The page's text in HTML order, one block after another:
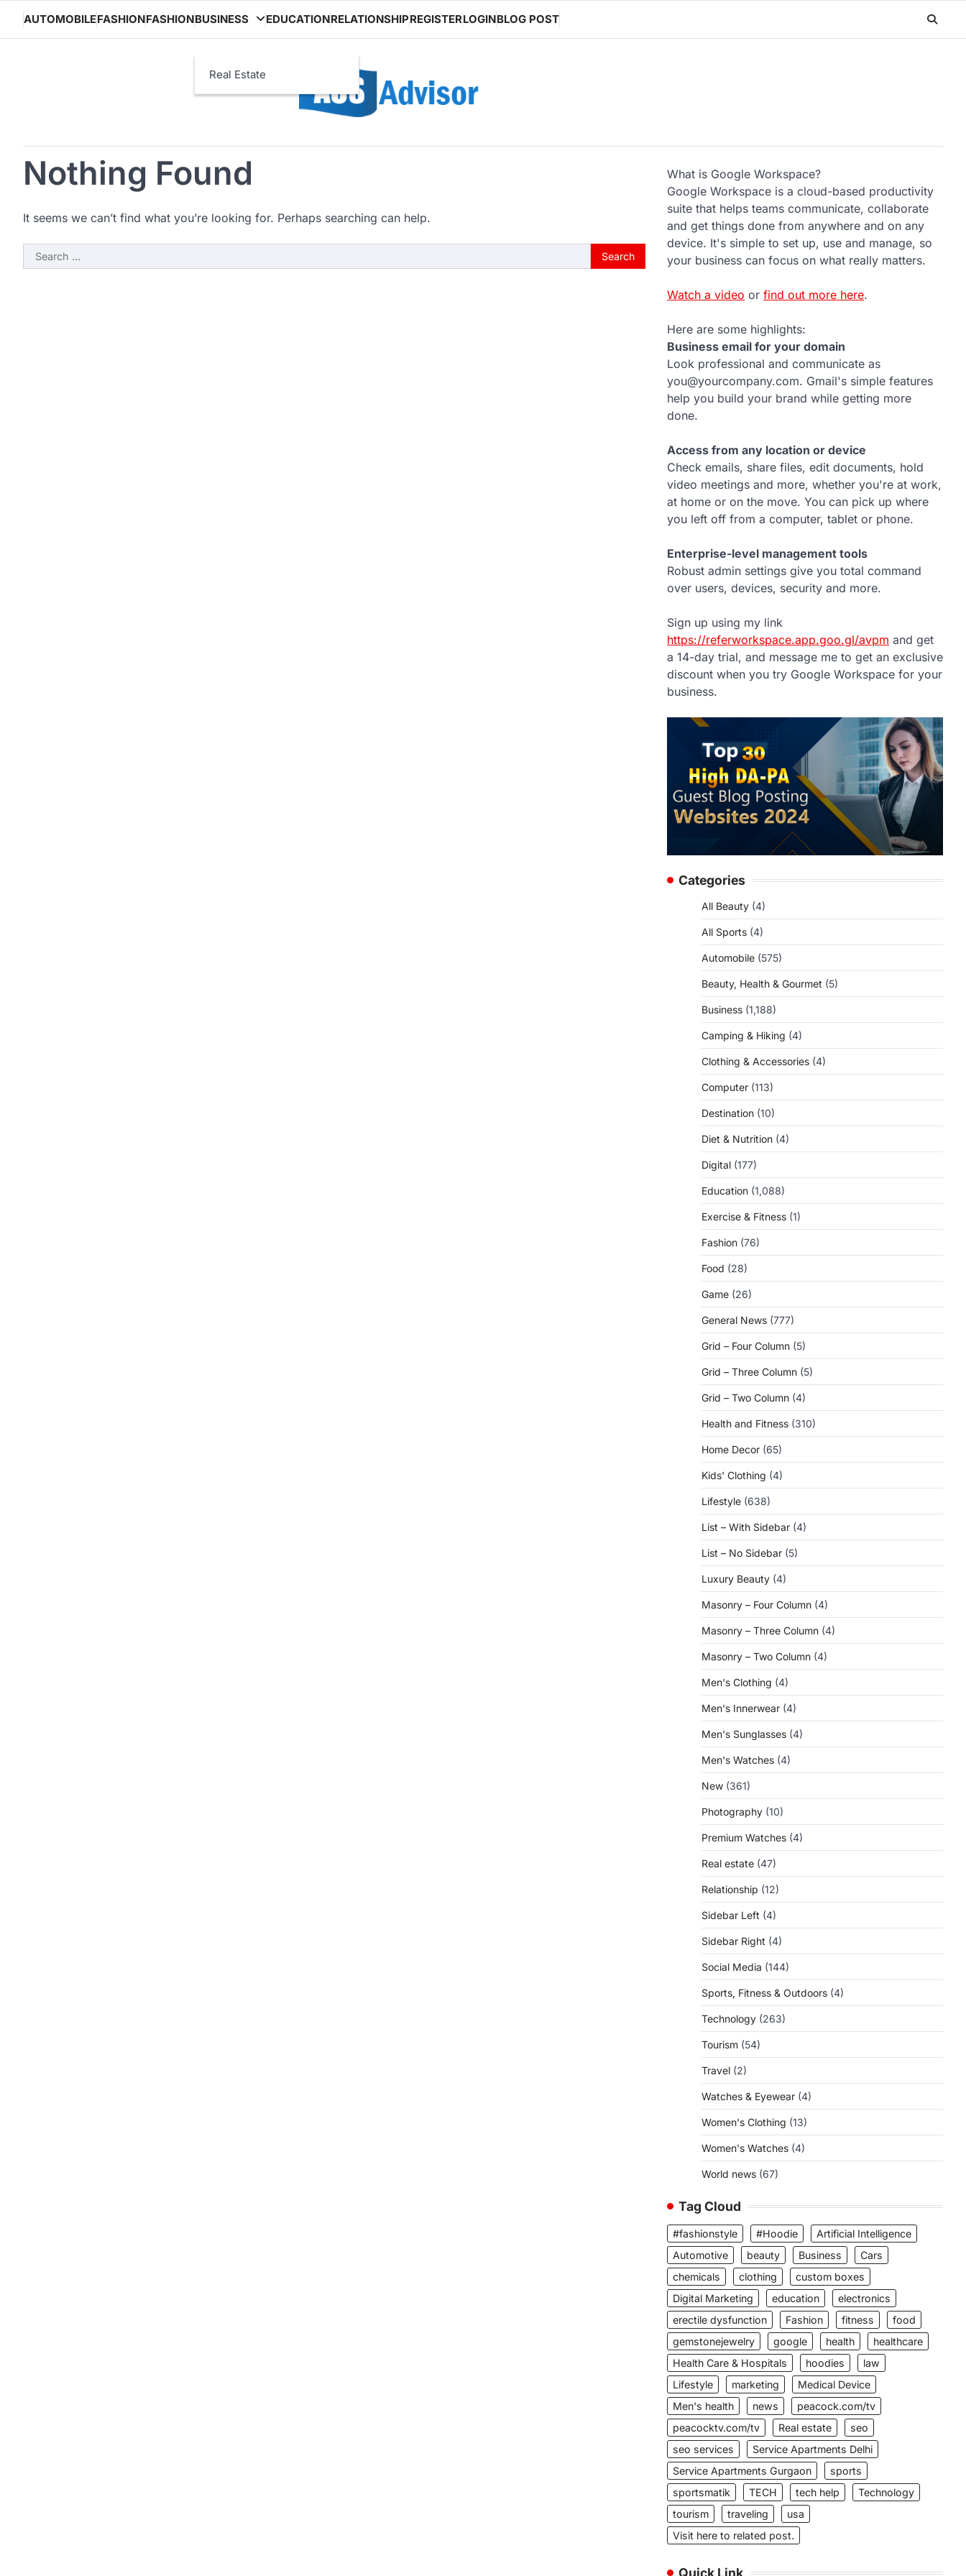
content
AUTOMOBILEFASHIONFASHIONBUSINESS
Real Estate
EDUCATIONRELATIONSHIPREGISTERLOGINBLOG POST
Nothing Found
It seems we can’t find what you’re looking for. Perhaps searching can help.
Search
for:
What is Google Workspace?
Google Workspace is a cloud-based productivity
suite that helps teams communicate, collaborate
and get things done from anywhere and on any
device. It's simple to set up, use and manage, so
your business can focus on what really matters.
Watch a video or find out more here.
Here are some highlights:
Business email for your domain
Look professional and communicate as
you@yourcompany.com. Gmail's simple features
help you build your brand while getting more
done.
Access from any location or device
Check emails, share files, edit documents, hold
video meetings and more, whether you're at work,
at home or on the move. You can pick up where
you left off from a computer, tablet or phone.
Enterprise-level management tools
Robust admin settings give you total command
over users, devices, security and more.
Sign up using my link
https://referworkspace.app.goo.gl/avpm and get
a 14-day trial, and message me to get an exclusive
discount when you try Google Workspace for your
business.
Categories
All Beauty (4)
All Sports (4)
Automobile (575)
Beauty, Health & Gourmet (5)
Business (1,188)
Camping & Hiking (4)
Clothing & Accessories (4)
Computer (113)
Destination (10)
Diet & Nutrition (4)
Digital (177)
Education (1,088)
Exercise & Fitness (1)
Fashion (76)
Food (28)
Game (26)
General News (777)
Grid – Four Column (5)
Grid – Three Column (5)
Grid – Two Column (4)
Health and Fitness (310)
Home Decor (65)
Kids' Clothing (4)
Lifestyle (638)
List – With Sidebar (4)
List – No Sidebar (5)
Luxury Beauty (4)
Masonry – Four Column (4)
Masonry – Three Column (4)
Masonry – Two Column (4)
Men's Clothing (4)
Men's Innerwear (4)
Men's Sunglasses (4)
Men's Watches (4)
New (361)
Photography (10)
Premium Watches (4)
Real estate (47)
Relationship (12)
Sidebar Left (4)
Sidebar Right (4)
Social Media (144)
Sports, Fitness & Outdoors (4)
Technology (263)
Tourism (54)
Travel (2)
Watches & Eyewear (4)
Women's Clothing (13)
Women's Watches (4)
World news (67)
Tag Cloud
#fashionstyle #Hoodie
Artificial Intelligence
Automotive
beauty Business
Cars
chemicals
clothing
custom boxes
Digital Marketing
education
electronics
erectile dysfunction
Fashion fitness
food
gemstonejewelry
google health
healthcare
Health Care & Hospitals
hoodies
law
Lifestyle
marketing
Medical Device
Men's health
news
peacock.com/tv
peacocktv.com/tv
Real estate
seo
seo services
Service Apartments Delhi
Service Apartments Gurgaon
sports
sportsmatik
TECH tech help
Technology
tourism
traveling
usa
Visit here to related post.
Quick Link